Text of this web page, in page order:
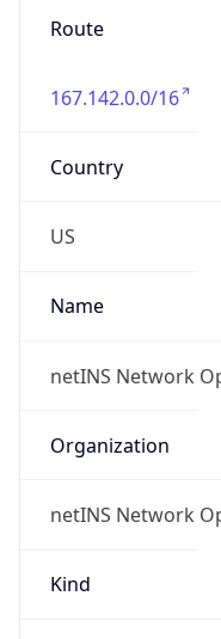
Route
167.142.0.0/16
Country
US
Name
netINS Network
Organization
netINS Network
Kind